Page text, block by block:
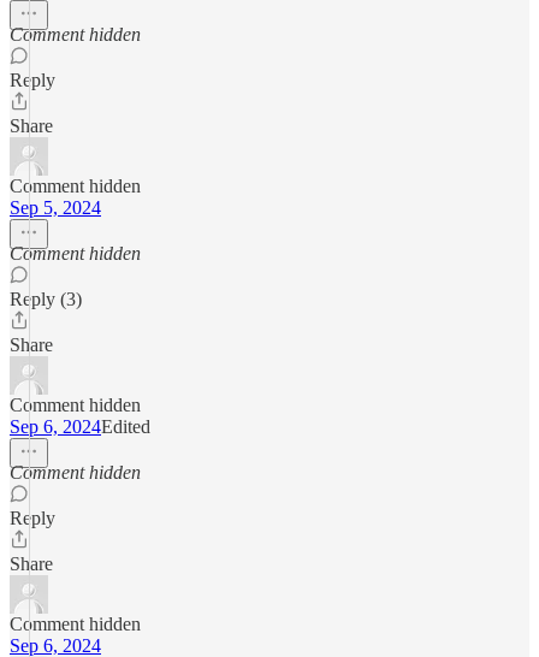
Comment hidden
Reply
Share
Comment hidden
Sep 5, 2024
Comment hidden
Reply (3)
Share
Comment hidden
Sep 6, 2024Edited
Comment hidden
Reply
Share
Comment hidden
Sep 6, 2024